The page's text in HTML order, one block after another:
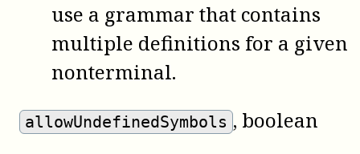
use a grammar that contains
multiple definitions for a given
nonterminal.
allowUndefinedSymbols , boolean